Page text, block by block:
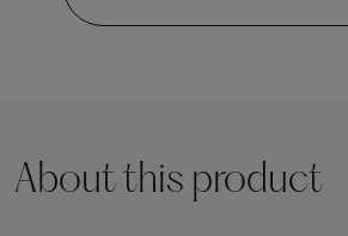
About this product